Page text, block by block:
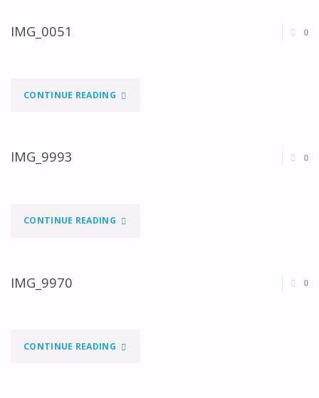
IMG_0051 0
CONTINUE READING"IMG_0051"
IMG_9993 0
CONTINUE READING"IMG_9993"
IMG_9970 0
CONTINUE READING"IMG_9970"